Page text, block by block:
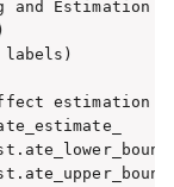
and Estimation
labels)
estimation